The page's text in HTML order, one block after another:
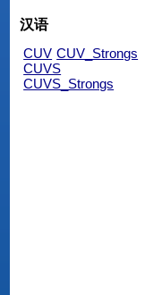
汉语
CUV CUV_Strongs
CUVS
CUVS_Strongs